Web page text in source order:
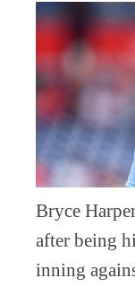
Bryce
after being
inning